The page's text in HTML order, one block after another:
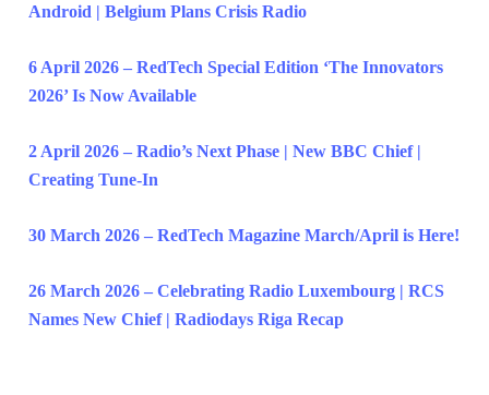
Android | Belgium Plans Crisis Radio
6 April 2026 – RedTech Special Edition ‘The Innovators
2026’ Is Now Available
2 April 2026 – Radio’s Next Phase | New BBC Chief |
Creating Tune-In
30 March 2026 – RedTech Magazine March/April is Here!
26 March 2026 – Celebrating Radio Luxembourg | RCS
Names New Chief | Radiodays Riga Recap